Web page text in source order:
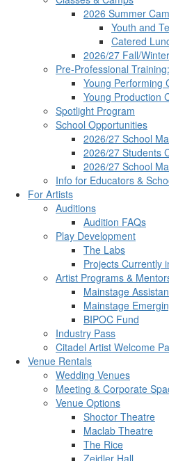
2026 Summer
Youth and
Catered
2026/27 Fall/
Pre-Professional
Young Performing
Young Production
Spotlight Program
School Opportunities
2026/27 School
2026/27 Students
2026/27 School
Info for Educators &
For Artists
Auditions
Audition FAQs
Play Development
The Labs
Projects Currently
Artist Programs &
Mainstage
Mainstage
BIPOC Fund
Industry Pass
Citadel Artist Welcome
Venue Rentals
Wedding Venues
Meeting & Corporate
Venue Options
Shoctor Theatre
Maclab Theatre
The Rice